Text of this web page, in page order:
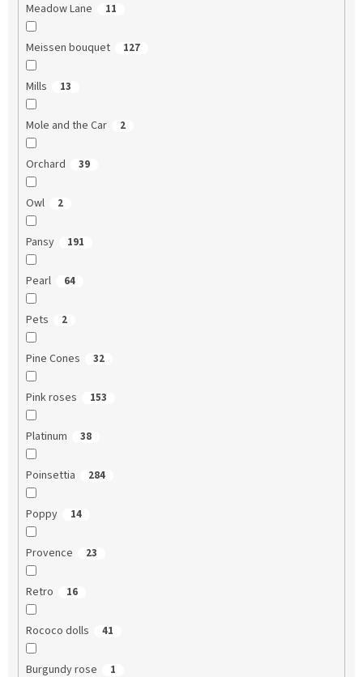
Meadow Lane 11
Meissen bouquet 127
Mills 13
Mole and the Car 2
Orchard 39
Owl 2
Pansy 191
Pearl 64
Pets 2
Pine Cones 32
Pink roses 153
Platinum 38
Poinsettia 284
Poppy 14
Provence 23
Retro 16
Rococo dolls 41
Burgundy rose 1